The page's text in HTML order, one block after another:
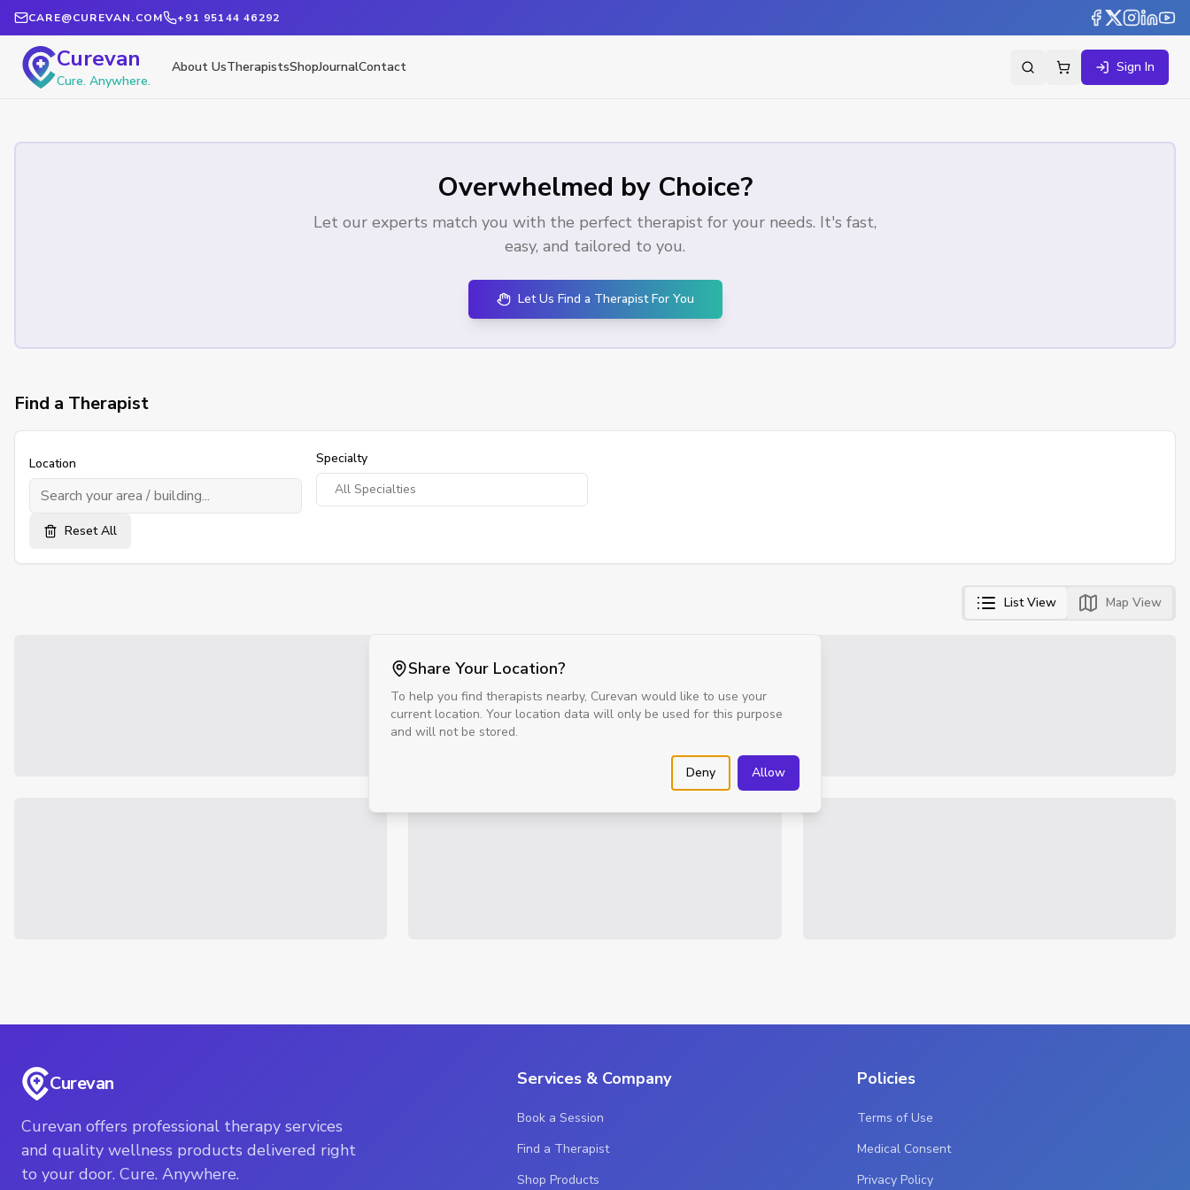
CARE@CUREVAN.COM +91 95144 46292
Curevan
Cure. Anywhere.
About UsTherapistsShopJournalContact Sign In
Overwhelmed by Choice?
Let our experts match you with the perfect therapist for your needs. It's fast,
easy, and tailored to you.
Let Us Find a Therapist For You
Find a Therapist
Location Specialty
Reset All
List View Map View
Curevan
Curevan offers professional therapy services
and quality wellness products delivered right
to your door. Cure. Anywhere.
Services & Company
Book a Session
Find a Therapist
Shop Products
Policies
Terms of Use
Medical Consent
Privacy Policy
Share Your Location?
To help you find therapists nearby, Curevan would like to use your
current location. Your location data will only be used for this purpose
and will not be stored.
Deny Allow